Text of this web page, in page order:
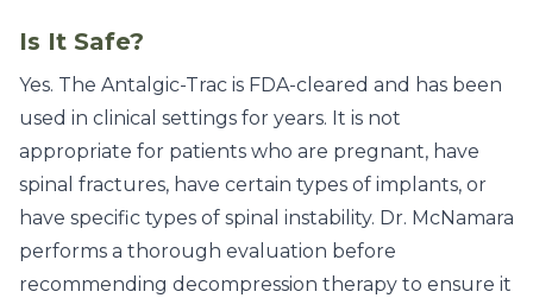
Is It Safe?
Yes. The Antalgic-Trac is FDA-cleared and has been
used in clinical settings for years. It is not
appropriate for patients who are pregnant, have
spinal fractures, have certain types of implants, or
have specific types of spinal instability. Dr. McNamara
performs a thorough evaluation before
recommending decompression therapy to ensure it